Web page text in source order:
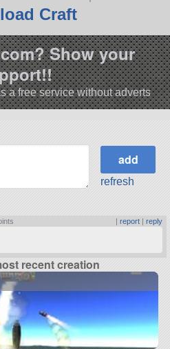
Craft
Show your
a free service without adverts
refresh
| report| reply
recent creation